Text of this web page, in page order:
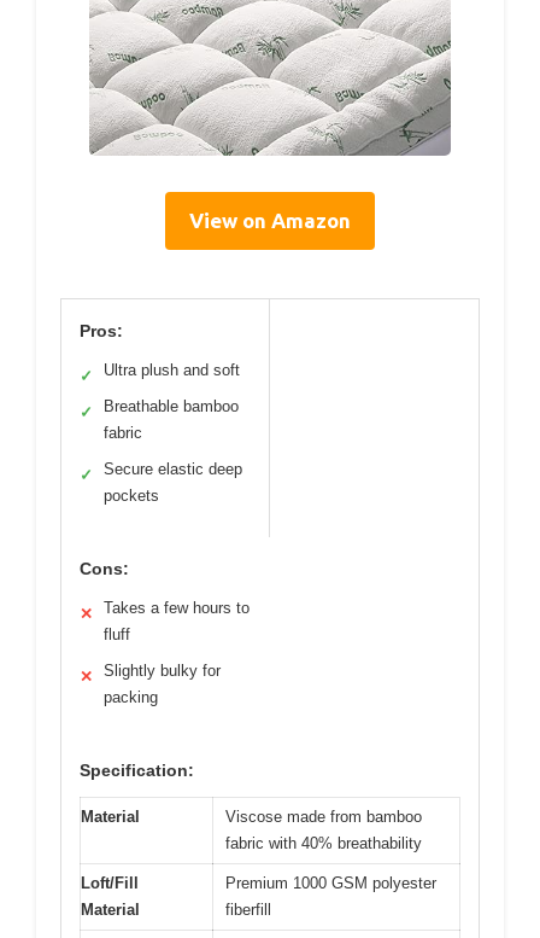
View on Amazon
Pros:
✓ Ultra plush and soft
✓
Breathable bamboo
fabric
✓
Secure elastic deep
pockets
Cons:
✕
Takes a few hours to
fluff
✕
Slightly bulky for
packing
Specification:
Material
Viscose made from bamboo
fabric with 40% breathability
Loft/Fill
Material
Premium 1000 GSM polyester
fiberfill